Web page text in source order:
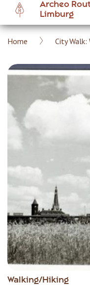
main
content
Archeo
Limburg
Breadcrumb
Home City
Walking/Hiking
Item